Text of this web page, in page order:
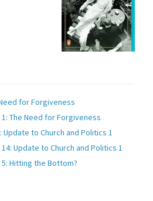
for Forgiveness
The Need for Forgiveness
14: Update to Church and Politics 1
Lesson 14: Update to Church and Politics 1
Hitting the Bottom?